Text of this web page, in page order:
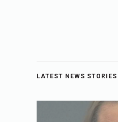
LATEST NEWS STORIES